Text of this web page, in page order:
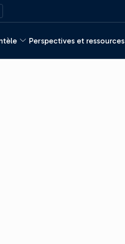
Perspectives et ressources